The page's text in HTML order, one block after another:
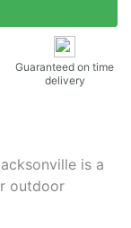
Guaranteed on time
delivery
is a
outdoor